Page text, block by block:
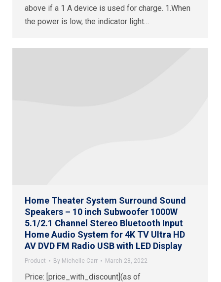
above if a 1 A device is used for charge. 1.When
the power is low, the indicator light…
Home Theater System Surround Sound
Speakers – 10 inch Subwoofer 1000W
5.1/2.1 Channel Stereo Bluetooth Input
Home Audio System for 4K TV Ultra HD
AV DVD FM Radio USB with LED Display
Product By Michelle Carr March 28, 2022
Price: [price_with_discount](as of